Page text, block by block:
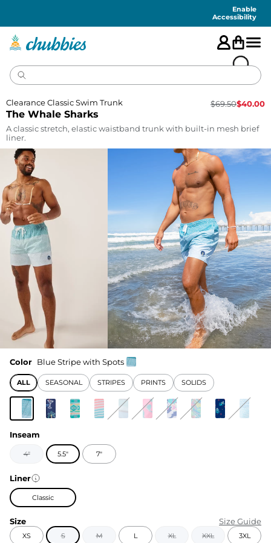
Enable
Accessibility
The Whale Sharks
Clearance Classic Swim Trunk $69.50$40.00
A classic stretch, elastic waistband trunk with built-in mesh brief
liner.
Color Blue Stripe with Spots
ALL SEASONAL STRIPES PRINTS SOLIDS
Inseam
4" 5.5" 7"
Liner
Classic
Size Size Guide
XS S M L XL XXL 3XL